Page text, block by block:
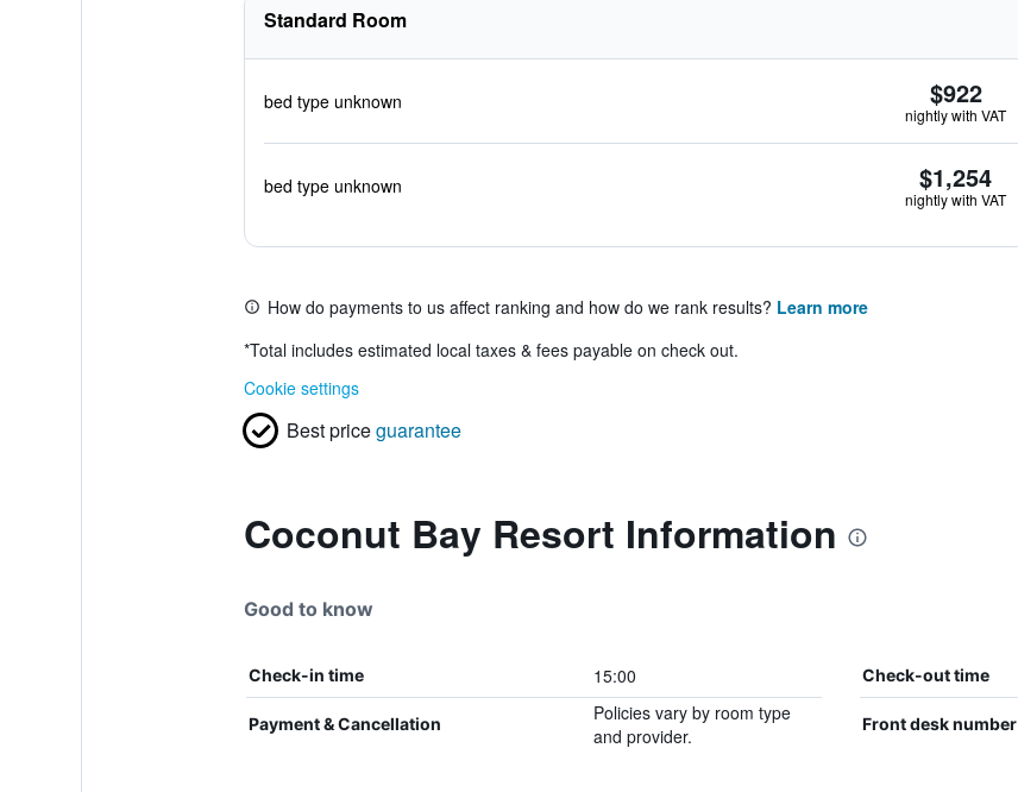
Standard Room
bed type unknown $922
nightly with VAT
bed type unknown $1,254
nightly with VAT
How do payments to us affect ranking and how do we rank results? Learn more
*Total includes estimated local taxes & fees payable on check out.
Cookie settings
Best priceguarantee
Coconut Bay Resort Information
Good to know
Check-in time 15:00 Check-out time
Payment & Cancellation
Policies vary by room type
and provider.
Front desk number